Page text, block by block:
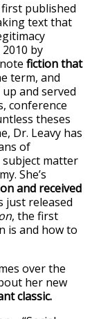
published
text that
by
fiction that
term, and
and served
conference
theses
Dr. Leavy has
of
subject matter
She’s
and received
just released
, the first
is and how to
over the
her new
classic.